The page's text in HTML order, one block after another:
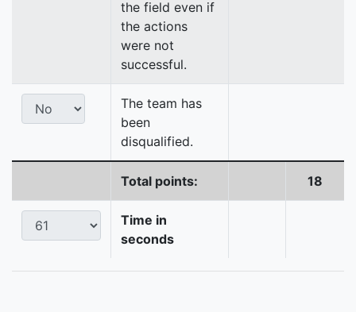
the field even if
the actions
were not
successful.
The team has
been
disqualified.
Total points: 18
Time in
seconds